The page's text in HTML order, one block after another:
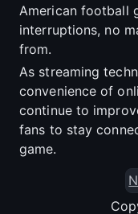
American football
interruptions, no
from.
As streaming
convenience of
continue to
fans to stay
game.